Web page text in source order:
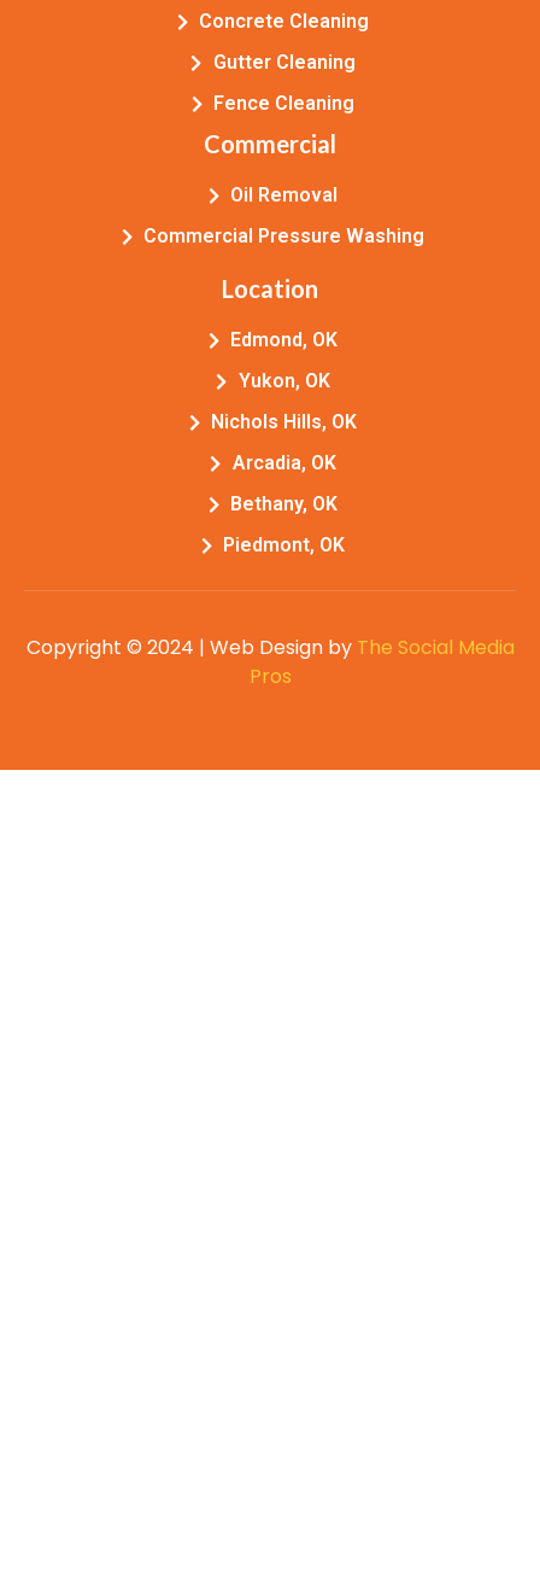
Concrete Cleaning
Gutter Cleaning
Fence Cleaning
Commercial
Oil Removal
Commercial Pressure Washing
Location
Edmond, OK
Yukon, OK
Nichols Hills, OK
Arcadia, OK
Bethany, OK
Piedmont, OK
Copyright © 2024 | Web Design by The Social Media
Pros